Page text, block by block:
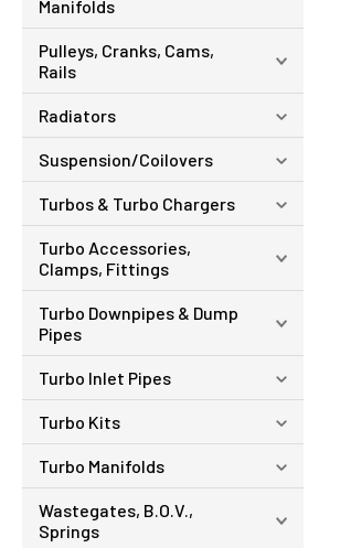
Manifolds
Pulleys, Cranks, Cams,
Rails
Radiators
Suspension/Coilovers
Turbos & Turbo Chargers
Turbo Accessories,
Clamps, Fittings
Turbo Downpipes & Dump
Pipes
Turbo Inlet Pipes
Turbo Kits
Turbo Manifolds
Wastegates, B.O.V.,
Springs